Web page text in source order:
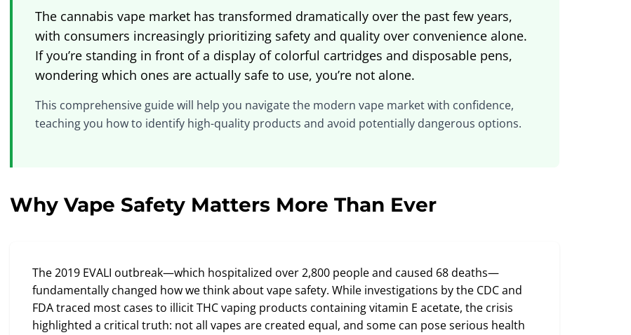
The cannabis vape market has transformed dramatically over the past few years,
with consumers increasingly prioritizing safety and quality over convenience alone.
If you’re standing in front of a display of colorful cartridges and disposable pens,
wondering which ones are actually safe to use, you’re not alone.
This comprehensive guide will help you navigate the modern vape market with confidence,
teaching you how to identify high-quality products and avoid potentially dangerous options.
Why Vape Safety Matters More Than Ever
The 2019 EVALI outbreak—which hospitalized over 2,800 people and caused 68 deaths—
fundamentally changed how we think about vape safety. While investigations by the CDC and
FDA traced most cases to illicit THC vaping products containing vitamin E acetate, the crisis
highlighted a critical truth: not all vapes are created equal, and some can pose serious health